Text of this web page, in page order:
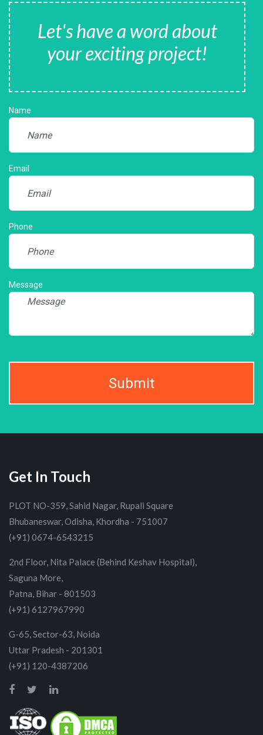
Let's have a word about
your exciting project!
Name
Email
Phone
Message
Submit
Get In Touch
PLOT NO-359, Sahid Nagar, Rupali Square
Bhubaneswar, Odisha, Khordha - 751007
(+91) 0674-6543215
2nd Floor, Nita Palace (Behind Keshav Hospital),
Saguna More,
Patna, Bihar - 801503
(+91) 6127967990
G-65, Sector-63, Noida
Uttar Pradesh - 201301
(+91) 120-4387206